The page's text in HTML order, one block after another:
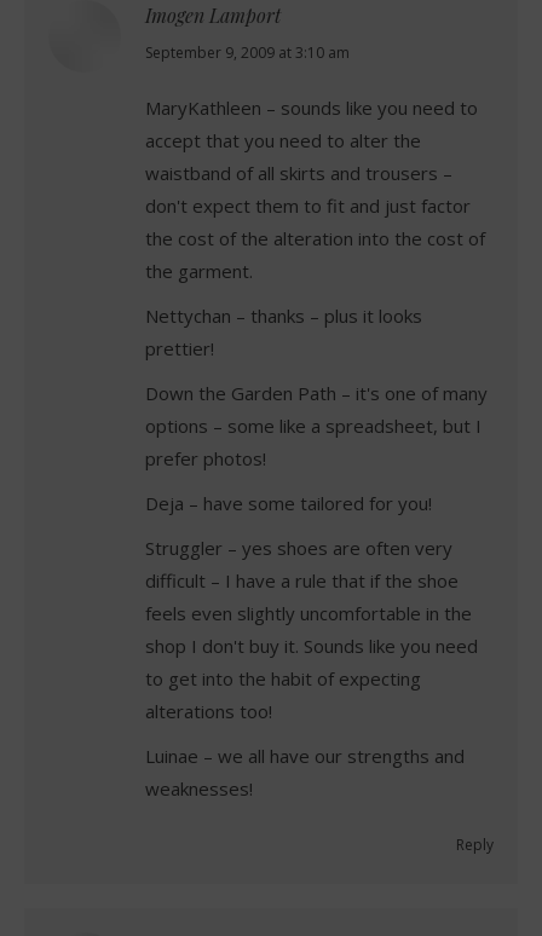
Imogen Lamport
says:
September 9, 2009 at 3:10 am
MaryKathleen – sounds like you need to
accept that you need to alter the
waistband of all skirts and trousers –
don't expect them to fit and just factor
the cost of the alteration into the cost of
the garment.
Nettychan – thanks – plus it looks
prettier!
Down the Garden Path – it's one of many
options – some like a spreadsheet, but I
prefer photos!
Deja – have some tailored for you!
Struggler – yes shoes are often very
difficult – I have a rule that if the shoe
feels even slightly uncomfortable in the
shop I don't buy it. Sounds like you need
to get into the habit of expecting
alterations too!
Luinae – we all have our strengths and
weaknesses!
Reply